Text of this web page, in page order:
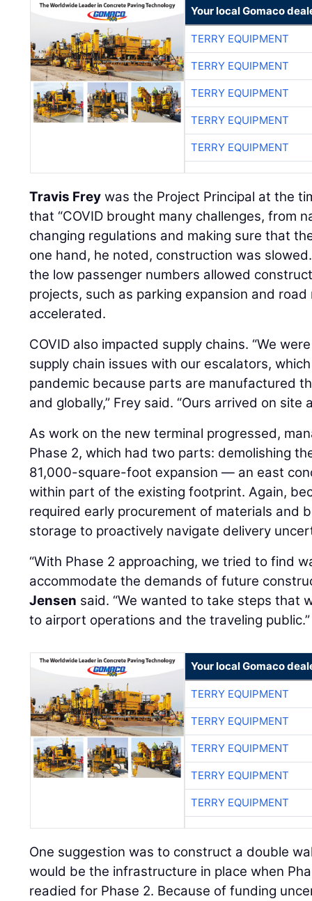
Your local Gomaco
TERRY EQUIPMENT
TERRY EQUIPMENT
TERRY EQUIPMENT
TERRY EQUIPMENT
TERRY EQUIPMENT
Travis Frey was the Project Principal at the
that “COVID brought many challenges, from
changing regulations and making sure that
one hand, he noted, construction was
the low passenger numbers allowed
projects, such as parking expansion and
accelerated.
COVID also impacted supply chains. “We
supply chain issues with our escalators,
pandemic because parts are manufactured
and globally,” Frey said. “Ours arrived on site
As work on the new terminal progressed,
Phase 2, which had two parts: demolishing
81,000-square-foot expansion — an east
within part of the existing footprint. Again,
required early procurement of materials and
storage to proactively navigate delivery
“With Phase 2 approaching, we tried to find
accommodate the demands of future
Jensen said. “We wanted to take steps that
to airport operations and the traveling public.”
Your local Gomaco
TERRY EQUIPMENT
TERRY EQUIPMENT
TERRY EQUIPMENT
TERRY EQUIPMENT
TERRY EQUIPMENT
One suggestion was to construct a double
would be the infrastructure in place when
readied for Phase 2. Because of funding